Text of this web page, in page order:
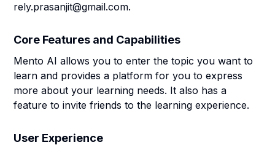
rely.prasanjit@gmail.com.
Core Features and Capabilities
Mento AI allows you to enter the topic you want to
learn and provides a platform for you to express
more about your learning needs. It also has a
feature to invite friends to the learning experience.
User Experience